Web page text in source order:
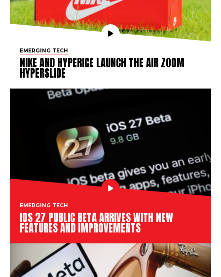
EMERGING TECH
NIKE AND HYPERICE LAUNCH THE AIR ZOOM
HYPERSLIDE
EMERGING TECH
IOS 27 PUBLIC BETA ARRIVES WITH NEW
FEATURES AND IMPROVEMENTS